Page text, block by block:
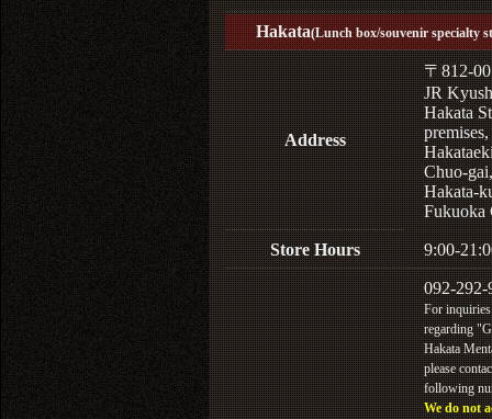
Hakata(Lunch box/souvenir specialty
Address
〒812-
JR
Hakata
Chuo-gai,
Hakata-
Fukuoka
Store Hours 9:00-
092-292-
For inquiries
regarding
Hakata
please
following
We do not